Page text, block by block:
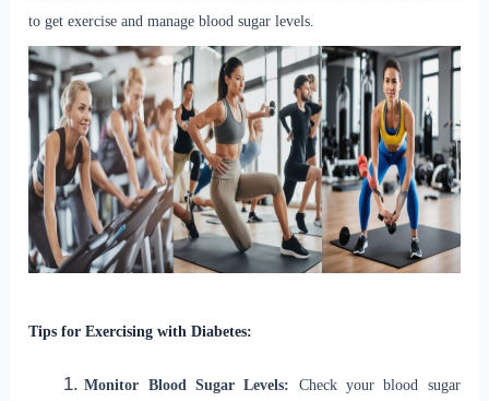
to get exercise and manage blood sugar levels.
Tips for Exercising with Diabetes:
Monitor Blood Sugar Levels: Check your blood sugar